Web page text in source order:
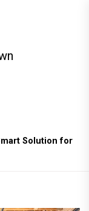
Solution for